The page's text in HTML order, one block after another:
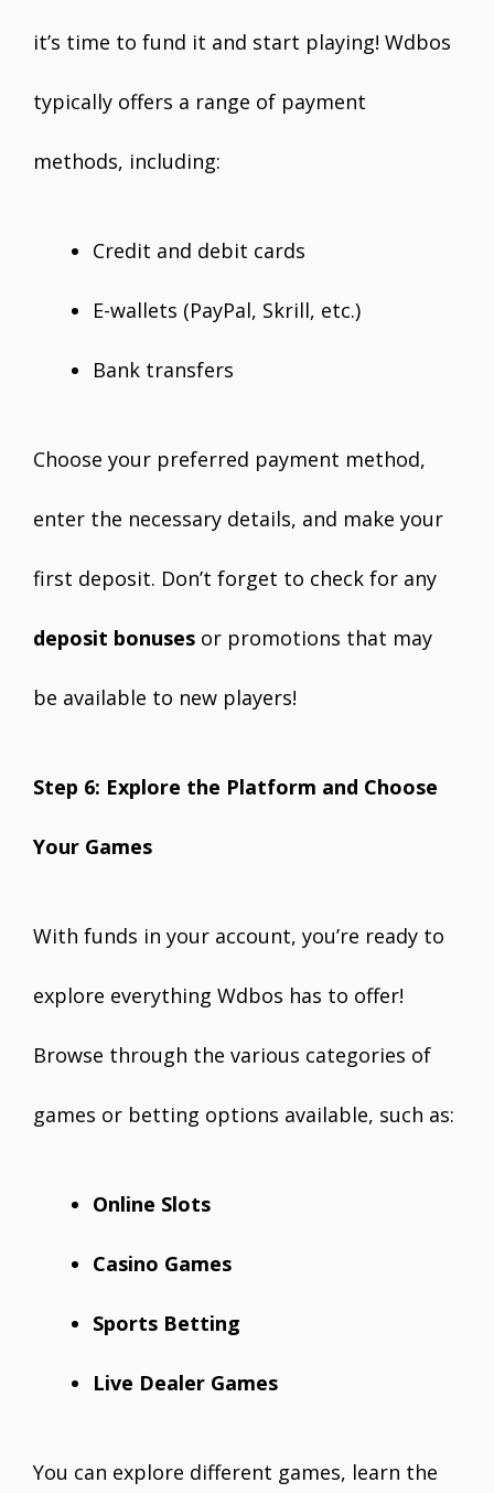
it’s time to fund it and start playing! Wdbos
typically offers a range of payment
methods, including:
Credit and debit cards
E-wallets (PayPal, Skrill, etc.)
Bank transfers
Choose your preferred payment method,
enter the necessary details, and make your
first deposit. Don’t forget to check for any
deposit bonuses or promotions that may
be available to new players!
Step 6: Explore the Platform and Choose
Your Games
With funds in your account, you’re ready to
explore everything Wdbos has to offer!
Browse through the various categories of
games or betting options available, such as:
Online Slots
Casino Games
Sports Betting
Live Dealer Games
You can explore different games, learn the